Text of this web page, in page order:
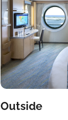
Outside